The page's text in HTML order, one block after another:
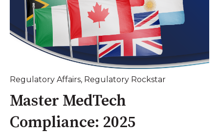
Regulatory Affairs, Regulatory Rockstar
Master MedTech
Compliance: 2025